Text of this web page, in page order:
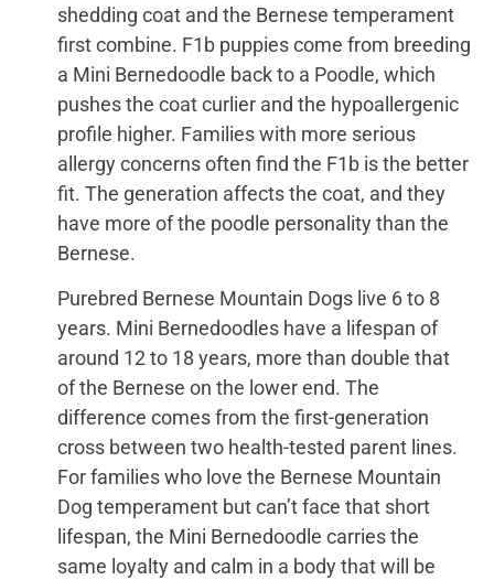
shedding coat and the Bernese temperament
first combine. F1b puppies come from breeding
a Mini Bernedoodle back to a Poodle, which
pushes the coat curlier and the hypoallergenic
profile higher. Families with more serious
allergy concerns often find the F1b is the better
fit. The generation affects the coat, and they
have more of the poodle personality than the
Bernese.
Purebred Bernese Mountain Dogs live 6 to 8
years. Mini Bernedoodles have a lifespan of
around 12 to 18 years, more than double that
of the Bernese on the lower end. The
difference comes from the first-generation
cross between two health-tested parent lines.
For families who love the Bernese Mountain
Dog temperament but can’t face that short
lifespan, the Mini Bernedoodle carries the
same loyalty and calm in a body that will be